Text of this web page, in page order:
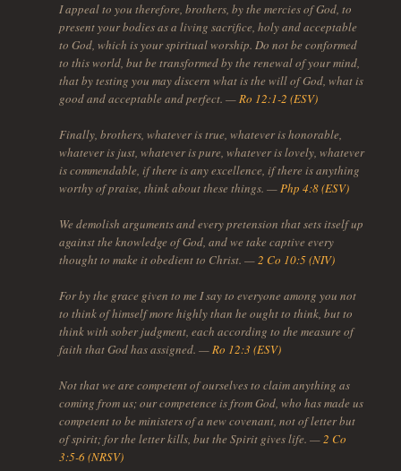
I appeal to you therefore, brothers, by the mercies of God, to
present your bodies as a living sacrifice, holy and acceptable
to God, which is your spiritual worship. Do not be conformed
to this world, but be transformed by the renewal of your mind,
that by testing you may discern what is the will of God, what is
good and acceptable and perfect. —Ro 12:1-2 (ESV)
Finally, brothers, whatever is true, whatever is honorable,
whatever is just, whatever is pure, whatever is lovely, whatever
is commendable, if there is any excellence, if there is anything
worthy of praise, think about these things. —Php 4:8 (ESV)
We demolish arguments and every pretension that sets itself up
against the knowledge of God, and we take captive every
thought to make it obedient to Christ. —2 Co 10:5 (NIV)
For by the grace given to me I say to everyone among you not
to think of himself more highly than he ought to think, but to
think with sober judgment, each according to the measure of
faith that God has assigned. —Ro 12:3 (ESV)
Not that we are competent of ourselves to claim anything as
coming from us; our competence is from God, who has made us
competent to be ministers of a new covenant, not of letter but
of spirit; for the letter kills, but the Spirit gives life. —2 Co
3:5-6 (NRSV)